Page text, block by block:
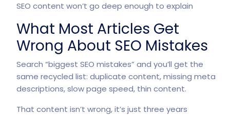
SEO content won’t go deep enough to explain
What Most Articles Get
Wrong About SEO Mistakes
Search “biggest SEO mistakes” and you’ll get the
same recycled list: duplicate content, missing meta
descriptions, slow page speed, thin content.
That content isn’t wrong, it’s just three years